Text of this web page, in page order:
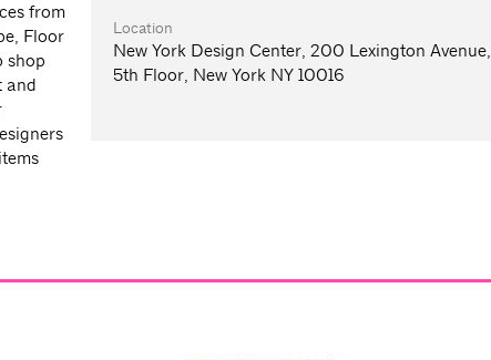
from
Floor
shop
and
Location
New York Design Center, 200 Lexington Avenue,
5th Floor, New York NY 10016